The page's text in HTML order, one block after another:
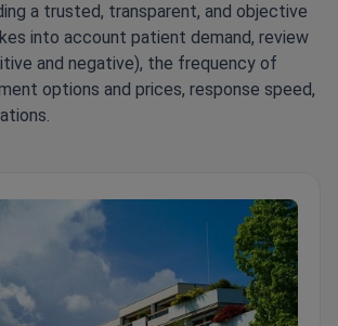
a trusted, transparent, and objective
into account patient demand, review
and negative), the frequency of
options and prices, response speed,